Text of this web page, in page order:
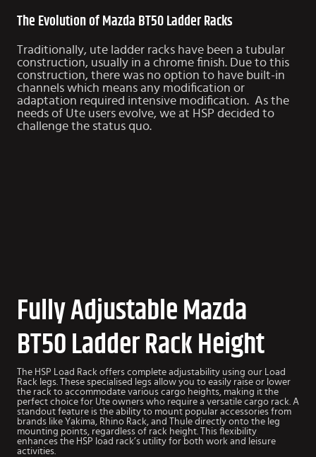
The Evolution of Mazda BT50 Ladder Racks
Traditionally, ute ladder racks have been a tubular
construction, usually in a chrome finish. Due to this
construction, there was no option to have built-in
channels which means any modification or
adaptation required intensive modification. As the
needs of Ute users evolve, we at HSP decided to
challenge the status quo.
Fully Adjustable Mazda
BT50 Ladder Rack Height
The HSP Load Rack offers complete adjustability using our Load
Rack legs. These specialised legs allow you to easily raise or lower
the rack to accommodate various cargo heights, making it the
perfect choice for Ute owners who require a versatile cargo rack. A
standout feature is the ability to mount popular accessories from
brands like Yakima, Rhino Rack, and Thule directly onto the leg
mounting points, regardless of rack height. This flexibility
enhances the HSP load rack’s utility for both work and leisure
activities.